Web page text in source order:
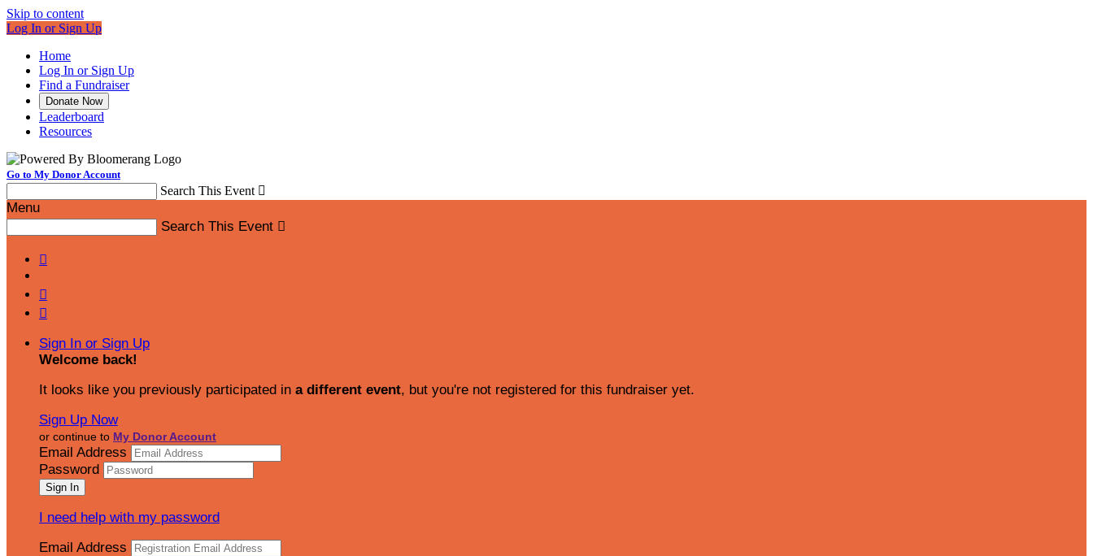
Skip to content
Log In or Sign Up
Home
Log In or Sign Up
Find a Fundraiser
Donate Now
Leaderboard
Resources
Go to My Donor Account
Search This Event 
Menu
Search This Event 



Sign In or Sign Up
Welcome back!
It looks like you previously participated in a different event, but you're not registered for this fundraiser yet.
Sign Up Now
or continue to My Donor Account
Email Address
Password
I need help with my password
Email Address